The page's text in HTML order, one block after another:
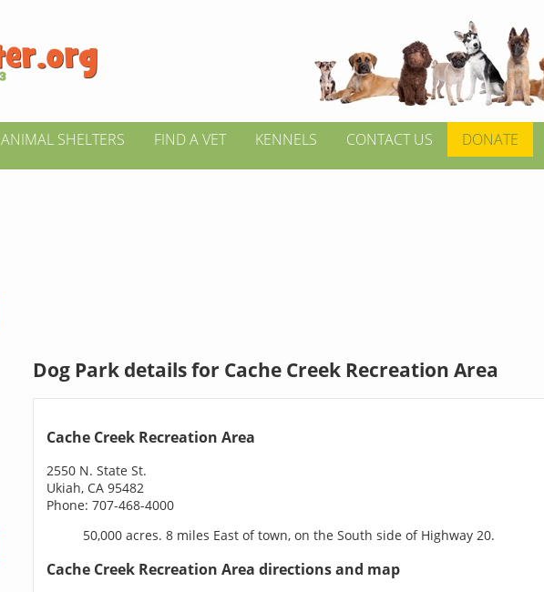
ANIMAL SHELTERS FIND A VET KENNELS CONTACT US DONATE
Dog Park details for Cache Creek Recreation Area
Cache Creek Recreation Area
2550 N. State St.
Ukiah, CA 95482
Phone: 707-468-4000
50,000 acres. 8 miles East of town, on the South side of Highway 20.
Cache Creek Recreation Area directions and map